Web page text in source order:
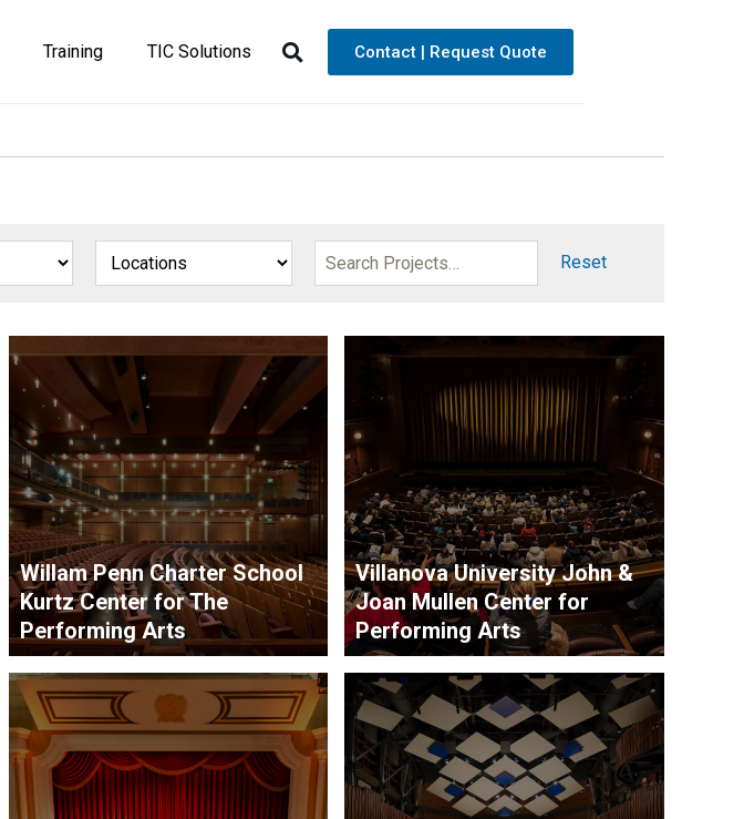
Training TIC Solutions Contact | Request Quote
Reset
Willam Penn Charter School
Kurtz Center for The
Performing Arts
Villanova University John &
Joan Mullen Center for
Performing Arts